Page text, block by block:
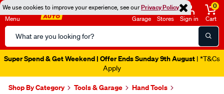
We use cookies to improve your experience, see ourPrivacy Policy
Menu
Search
Catalog
Garage Stores Sign in
0
Cart
Super Spend & Get Weekend | Offer Ends Sunday 9th August | *T&Cs
Apply
Shop By Category Tools & Garage
Hand Tools